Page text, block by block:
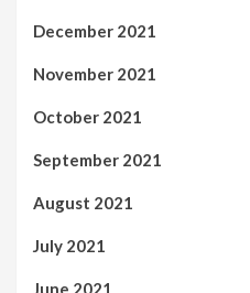
December 2021
November 2021
October 2021
September 2021
August 2021
July 2021